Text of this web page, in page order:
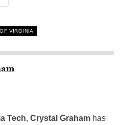
VIRGINIA
Tech, Crystal Graham has